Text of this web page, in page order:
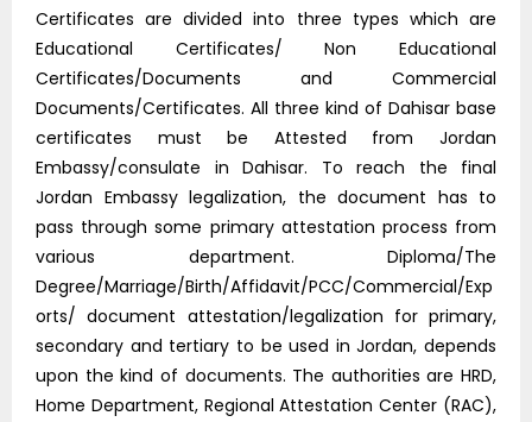
Certificates are divided into three types which are
Educational Certificates/ Non Educational
Certificates/Documents and Commercial
Documents/Certificates. All three kind of Dahisar base
certificates must be Attested from Jordan
Embassy/consulate in Dahisar. To reach the final
Jordan Embassy legalization, the document has to
pass through some primary attestation process from
various department. Diploma/The
Degree/Marriage/Birth/Affidavit/PCC/Commercial/Exp
orts/ document attestation/legalization for primary,
secondary and tertiary to be used in Jordan, depends
upon the kind of documents. The authorities are HRD,
Home Department, Regional Attestation Center (RAC),